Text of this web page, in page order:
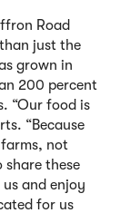
Road
just the
grown in
200 percent
“Our food is
“Because
not
these
and enjoy
for us